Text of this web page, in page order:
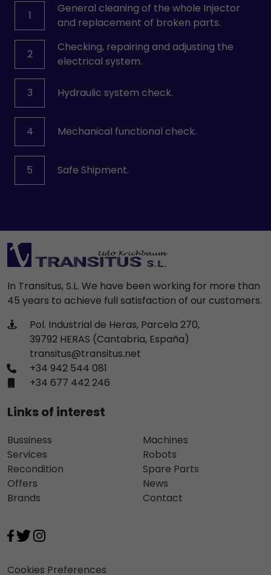
1
General cleaning of the whole Injector
and replacement of broken parts.
2
Checking, repairing and adjusting the
electrical system.
3 Hydraulic system check.
4 Mechanical functional check.
5 Safe Shipment.
In Transitus, S.L. We have been working for more than
45 years to achieve full satisfaction of our customers.
Pol. Industrial de Heras, Parcela 270,
39792 HERAS (Cantabria, España)
transitus@transitus.net
+34 942 544 081
+34 677 442 246
Links of interest
Bussiness
Services
Recondition
Offers
Brands
Machines
Robots
Spare Parts
News
Contact
Cookies Preferences